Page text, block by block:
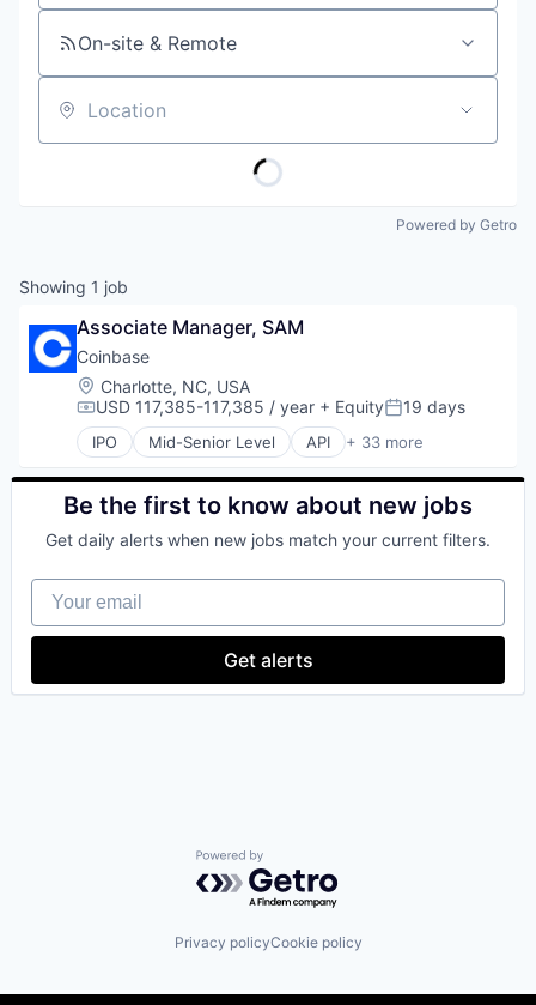
On-site & Remote
Location
Powered by Getro
Showing 1 job
Associate Manager, SAM
Coinbase
Location:
Charlotte, NC, USA
Compensation:
USD 117,385-117,385 / year + EquityPosted:
19 days
IPO Mid-Senior Level API + 33 more
Banking
Bitcoin
Blockchain
Commerce and Shopping
Cryptography
Digital Currency
E-Commerce
Exchange
Information Security
Lending and Investments
Be the first to know about new jobs
Get daily alerts when new jobs match your current filters.
Your email
Get alerts
Powered by Getro.com
Privacy policyCookie policy